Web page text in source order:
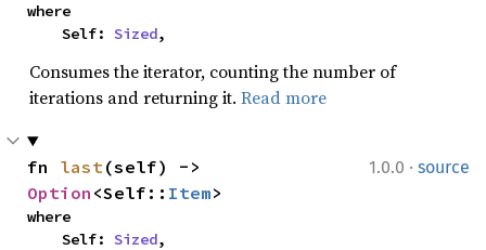
where
    Self:
Sized,
Consumes the iterator, counting the number of
iterations and returning it. Read more
1.0.0 · source
fn last
Option <Self:: Item>
where
    Self:
Sized,